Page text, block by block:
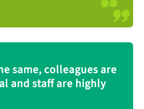
same, colleagues are
and staff are highly